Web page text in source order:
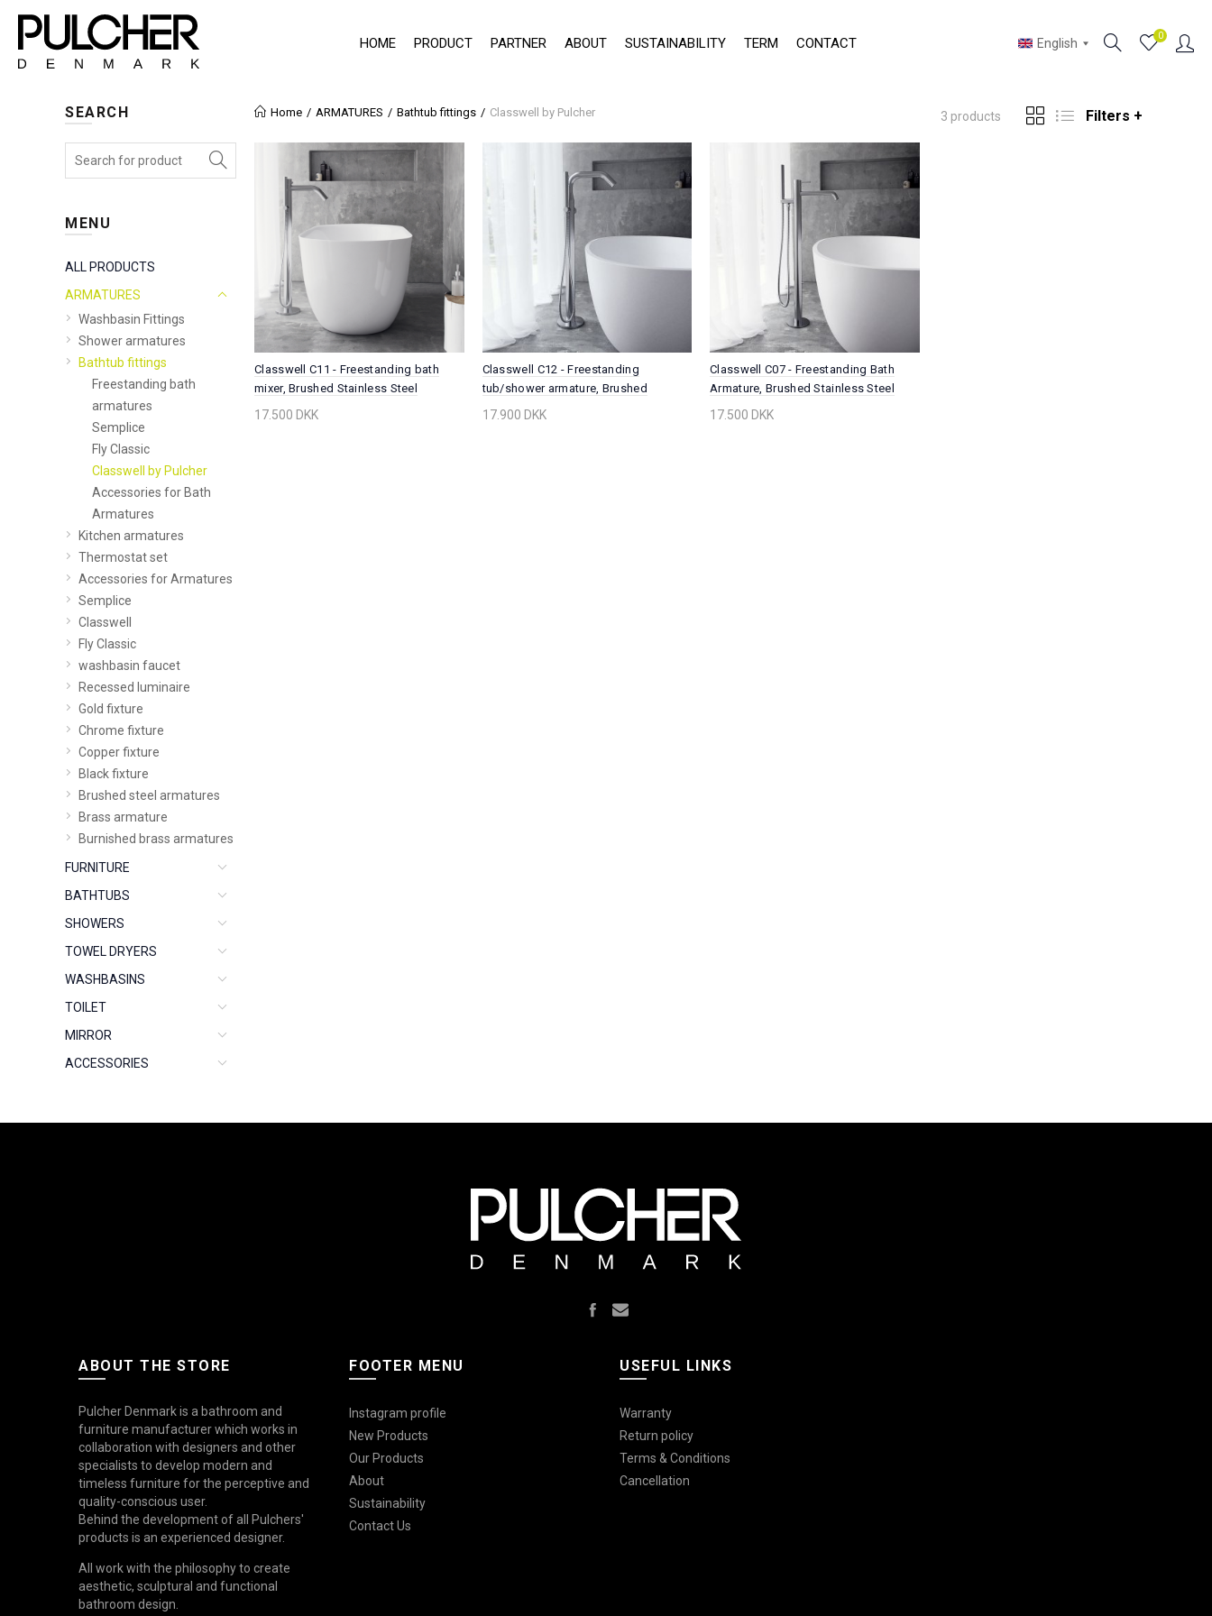
HOME PRODUCT PARTNER ABOUT SUSTAINABILITY TERM CONTACT English
0
SEARCH
MENU
ALL PRODUCTS
ARMATURES
Washbasin Fittings
Shower armatures
Bathtub fittings
Freestanding bath
armatures
Semplice
Fly Classic
Classwell by Pulcher
Accessories for Bath
Armatures
Kitchen armatures
Thermostat set
Accessories for Armatures
Semplice
Classwell
Fly Classic
washbasin faucet
Recessed luminaire
Gold fixture
Chrome fixture
Copper fixture
Black fixture
Brushed steel armatures
Brass armature
Burnished brass armatures
FURNITURE
BATHTUBS
SHOWERS
TOWEL DRYERS
WASHBASINS
TOILET
MIRROR
ACCESSORIES
Home ARMATURES Bathtub fittings Classwell by Pulcher 3 products Filters +
Classwell C11 - Freestanding bath
mixer, Brushed Stainless Steel
17.500 DKK
Classwell C12 - Freestanding
tub/shower armature, Brushed
Stainless Steel
17.900 DKK
Classwell C07 - Freestanding Bath
Armature, Brushed Stainless Steel
17.500 DKK
ABOUT THE STORE
Pulcher Denmark is a bathroom and
furniture manufacturer which works in
collaboration with designers and other
specialists to develop modern and
timeless furniture for the perceptive and
quality-conscious user.
Behind the development of all Pulchers'
products is an experienced designer.
All work with the philosophy to create
aesthetic, sculptural and functional
bathroom design.
FOOTER MENU
Instagram profile
New Products
Our Products
About
Sustainability
Contact Us
USEFUL LINKS
Warranty
Return policy
Terms & Conditions
Cancellation